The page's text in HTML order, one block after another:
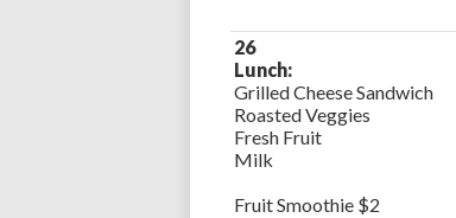
26
Lunch:
Grilled Cheese Sandwich
Roasted Veggies
Fresh Fruit
Milk
Fruit Smoothie $2